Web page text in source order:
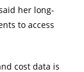
her long-
to access
cost data is